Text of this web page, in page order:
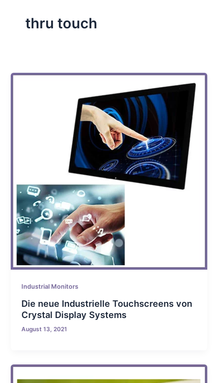
thru touch
Industrial Monitors
Die neue Industrielle Touchscreens von
Crystal Display Systems
August 13, 2021